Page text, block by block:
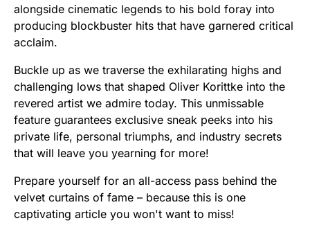
alongside cinematic legends to his bold foray into
producing blockbuster hits that have garnered critical
acclaim.
Buckle up as we traverse the exhilarating highs and
challenging lows that shaped Oliver Korittke into the
revered artist we admire today. This unmissable
feature guarantees exclusive sneak peeks into his
private life, personal triumphs, and industry secrets
that will leave you yearning for more!
Prepare yourself for an all-access pass behind the
velvet curtains of fame – because this is one
captivating article you won't want to miss!